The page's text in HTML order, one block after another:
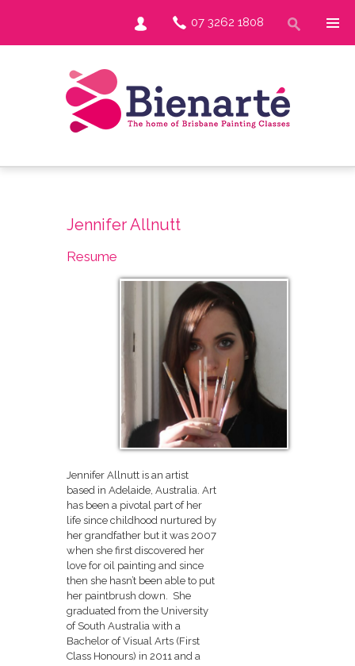
07 3262 1808
Jennifer Allnutt
Resume
Jennifer Allnutt is an artist
based in Adelaide, Australia. Art
has been a pivotal part of her
life since childhood nurtured by
her grandfather but it was 2007
when she first discovered her
love for oil painting and since
then she hasn’t been able to put
her paintbrush down. She
graduated from the University
of South Australia with a
Bachelor of Visual Arts (First
Class Honours) in 2011 and a